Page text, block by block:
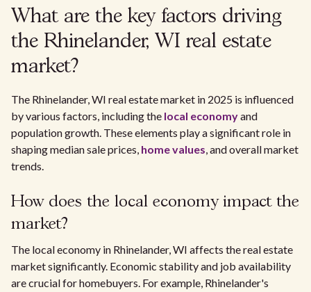
What are the key factors driving
the Rhinelander, WI real estate
market?
The Rhinelander, WI real estate market in 2025 is influenced
by various factors, including the local economyand
population growth. These elements play a significant role in
shaping median sale prices, home values, and overall market
trends.
How does the local economy impact the
market?
The local economy in Rhinelander, WI affects the real estate
market significantly. Economic stability and job availability
are crucial for homebuyers. For example, Rhinelander's